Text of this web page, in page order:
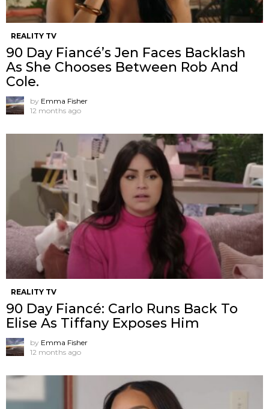
REALITY TV
90 Day Fiancé’s Jen Faces Backlash
As She Chooses Between Rob And
Cole.
by Emma Fisher
12 months ago
REALITY TV
90 Day Fiancé: Carlo Runs Back To
Elise As Tiffany Exposes Him
by Emma Fisher
12 months ago